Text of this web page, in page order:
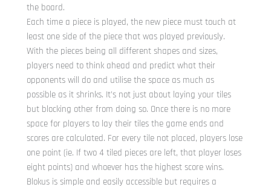
the board.
Each time a piece is played, the new piece must touch at
least one side of the piece that was played previously.
With the pieces being all different shapes and sizes,
players need to think ahead and predict what their
opponents will do and utilise the space as much as
possible as it shrinks. It’s not just about laying your tiles
but blocking other from doing so. Once there is no more
space for players to lay their tiles the game ends and
scores are calculated. For every tile not placed, players lose
one point (ie. If two 4 tiled pieces are left, that player loses
eight points) and whoever has the highest score wins.
Blokus is simple and easily accessible but requires a